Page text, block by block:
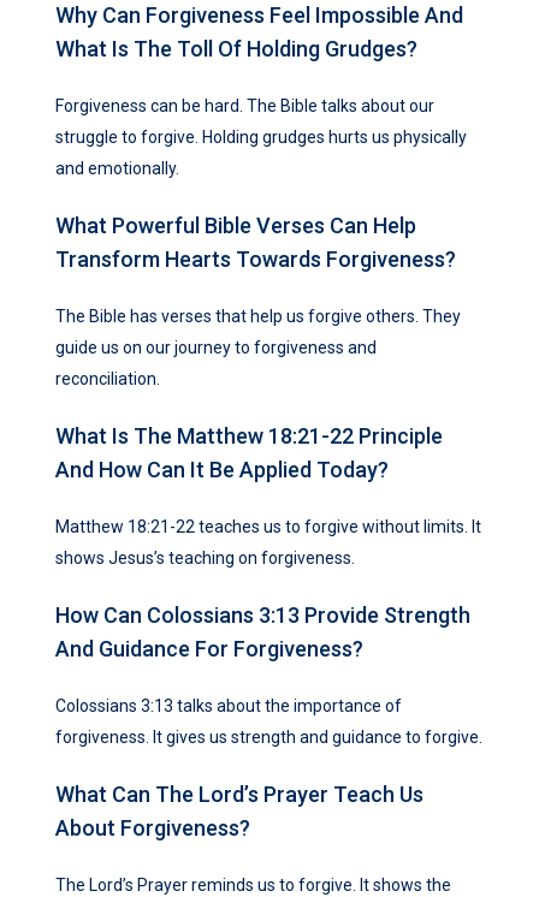
Why Can Forgiveness Feel Impossible And
What Is The Toll Of Holding Grudges?
Forgiveness can be hard. The Bible talks about our
struggle to forgive. Holding grudges hurts us physically
and emotionally.
What Powerful Bible Verses Can Help
Transform Hearts Towards Forgiveness?
The Bible has verses that help us forgive others. They
guide us on our journey to forgiveness and
reconciliation.
What Is The Matthew 18:21-22 Principle
And How Can It Be Applied Today?
Matthew 18:21-22 teaches us to forgive without limits. It
shows Jesus’s teaching on forgiveness.
How Can Colossians 3:13 Provide Strength
And Guidance For Forgiveness?
Colossians 3:13 talks about the importance of
forgiveness. It gives us strength and guidance to forgive.
What Can The Lord’s Prayer Teach Us
About Forgiveness?
The Lord’s Prayer reminds us to forgive. It shows the